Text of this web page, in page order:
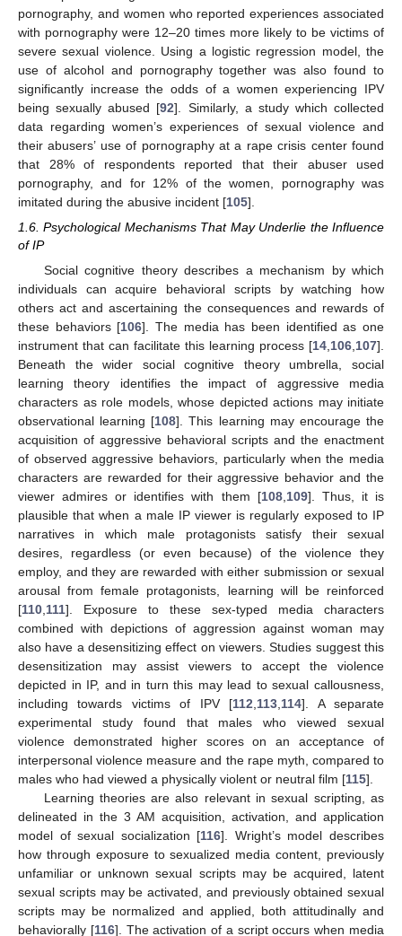
pornography, and women who reported experiences associated
with pornography were 12–20 times more likely to be victims of
severe sexual violence. Using a logistic regression model, the
use of alcohol and pornography together was also found to
significantly increase the odds of a women experiencing IPV
being sexually abused [92]. Similarly, a study which collected
data regarding women’s experiences of sexual violence and
their abusers’ use of pornography at a rape crisis center found
that 28% of respondents reported that their abuser used
pornography, and for 12% of the women, pornography was
imitated during the abusive incident [105].
1.6. Psychological Mechanisms That May Underlie the Influence
of IP
Social cognitive theory describes a mechanism by which
individuals can acquire behavioral scripts by watching how
others act and ascertaining the consequences and rewards of
these behaviors [106]. The media has been identified as one
instrument that can facilitate this learning process [14 106 107].
Beneath the wider social cognitive theory umbrella, social
learning theory identifies the impact of aggressive media
characters as role models, whose depicted actions may initiate
observational learning [108]. This learning may encourage the
acquisition of aggressive behavioral scripts and the enactment
of observed aggressive behaviors, particularly when the media
characters are rewarded for their aggressive behavior and the
viewer admires or identifies with them [108, 109]. Thus, it is
plausible that when a male IP viewer is regularly exposed to IP
narratives in which male protagonists satisfy their sexual
desires, regardless (or even because) of the violence they
employ, and they are rewarded with either submission or sexual
arousal from female protagonists, learning will be reinforced
[110 111]. Exposure to these sex-typed media characters
combined with depictions of aggression against woman may
also have a desensitizing effect on viewers. Studies suggest this
desensitization may assist viewers to accept the violence
depicted in IP, and in turn this may lead to sexual callousness,
including towards victims of IPV [112 113 114]. A separate
experimental study found that males who viewed sexual
violence demonstrated higher scores on an acceptance of
interpersonal violence measure and the rape myth, compared to
males who had viewed a physically violent or neutral film [115].
Learning theories are also relevant in sexual scripting, as
delineated in the 3 AM acquisition, activation, and application
model of sexual socialization [116]. Wright’s model describes
how through exposure to sexualized media content, previously
unfamiliar or unknown sexual scripts may be acquired, latent
sexual scripts may be activated, and previously obtained sexual
scripts may be normalized and applied, both attitudinally and
behaviorally [116]. The activation of a script occurs when media